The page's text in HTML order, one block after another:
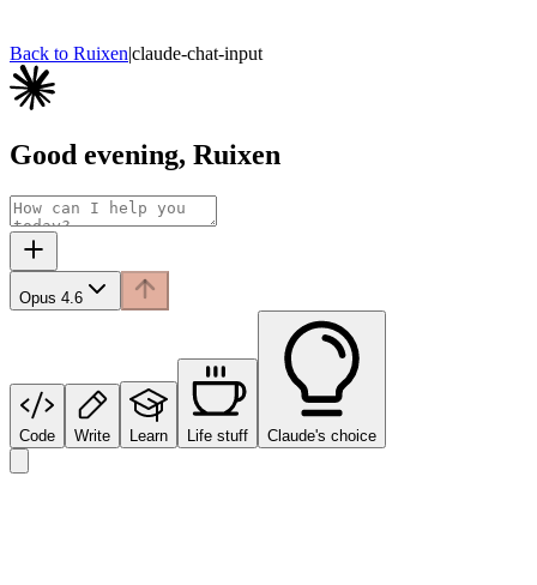
Back to Ruixen|claude-chat-input
Good evening, Ruixen
Opus 4.6
Code Write Learn Life stuff Claude's choice